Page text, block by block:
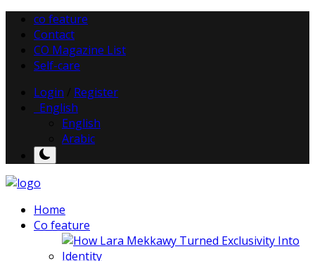
co feature
Contact
CO Magazine List
Self-care
Login
Register
English
English
Arabic
Home
Co feature